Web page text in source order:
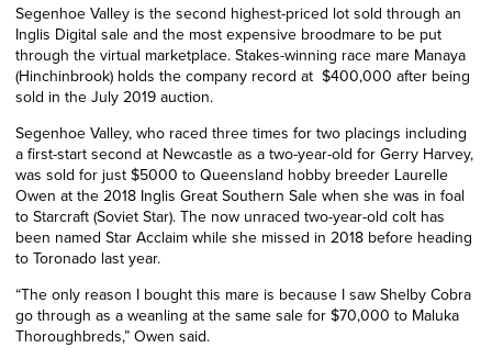
Segenhoe Valley is the second highest-priced lot sold through an
Inglis Digital sale and the most expensive broodmare to be put
through the virtual marketplace. Stakes-winning race mare Manaya
(Hinchinbrook) holds the company record at $400,000 after being
sold in the July 2019 auction.
Segenhoe Valley, who raced three times for two placings including
a first-start second at Newcastle as a two-year-old for Gerry Harvey,
was sold for just $5000 to Queensland hobby breeder Laurelle
Owen at the 2018 Inglis Great Southern Sale when she was in foal
to Starcraft (Soviet Star). The now unraced two-year-old colt has
been named Star Acclaim while she missed in 2018 before heading
to Toronado last year.
“The only reason I bought this mare is because I saw Shelby Cobra
go through as a weanling at the same sale for $70,000 to Maluka
Thoroughbreds,” Owen said.